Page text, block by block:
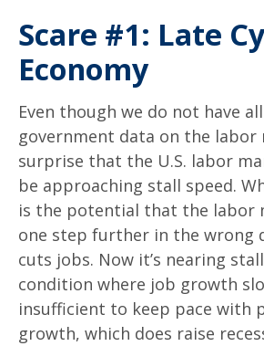
Scare #1: Late
Economy
Even though we do not have
government data on the labor
surprise that the U.S. labor
be approaching stall speed.
is the potential that the labor
one step further in the wrong
cuts jobs. Now it’s nearing
condition where job growth
insufficient to keep pace with
growth, which does raise